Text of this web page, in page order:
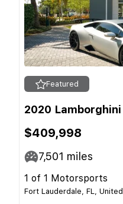
Featured
2020
$409,998
7,501 miles
1 of 1 Motorsports
Fort Lauderdale, FL,